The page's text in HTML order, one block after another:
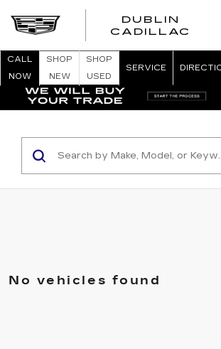
DUBLIN
CADILLAC
CALL
NOW
SHOP
NEW
SHOP
USED
SERVICE
No vehicles found